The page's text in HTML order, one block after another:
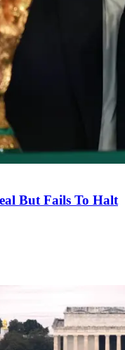
But Fails To Halt